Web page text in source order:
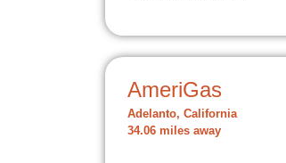
AmeriGas
Adelanto, California
34.06 miles away